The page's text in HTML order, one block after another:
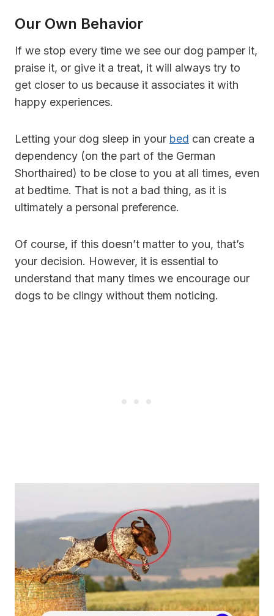
Our Own Behavior
If we stop every time we see our dog pamper it,
praise it, or give it a treat, it will always try to
get closer to us because it associates it with
happy experiences.
Letting your dog sleep in your bed can create a
dependency (on the part of the German
Shorthaired) to be close to you at all times, even
at bedtime. That is not a bad thing, as it is
ultimately a personal preference.
Of course, if this doesn’t matter to you, that’s
your decision. However, it is essential to
understand that many times we encourage our
dogs to be clingy without them noticing.